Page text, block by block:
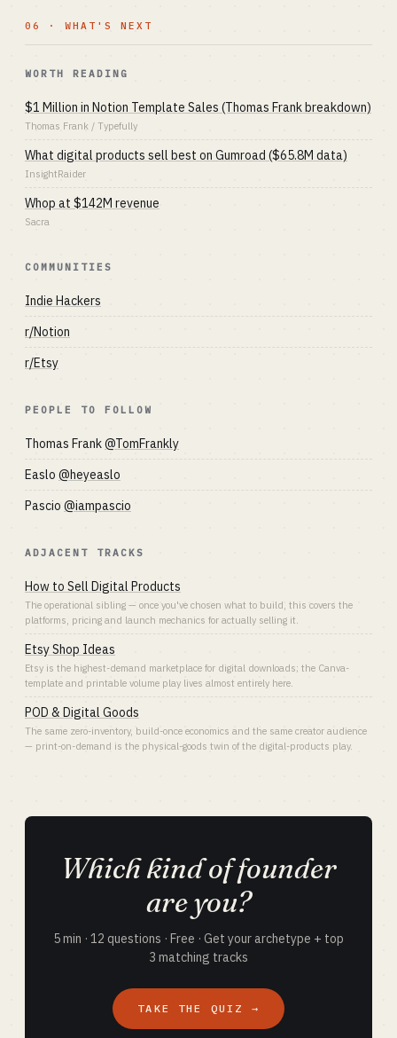
06 · WHAT'S NEXT
WORTH READING
$1 Million in Notion Template Sales (Thomas Frank breakdown)
Thomas Frank / Typefully
What digital products sell best on Gumroad ($65.8M data)
InsightRaider
Whop at $142M revenue
Sacra
COMMUNITIES
Indie Hackers
r/Notion
r/Etsy
PEOPLE TO FOLLOW
Thomas Frank@TomFrankly
Easlo @heyeaslo
Pascio @iampascio
ADJACENT TRACKS
How to Sell Digital Products
The operational sibling — once you've chosen what to build, this covers the
platforms, pricing and launch mechanics for actually selling it.
Etsy Shop Ideas
Etsy is the highest-demand marketplace for digital downloads; the Canva-
template and printable volume play lives almost entirely here.
POD & Digital Goods
The same zero-inventory, build-once economics and the same creator audience
— print-on-demand is the physical-goods twin of the digital-products play.
Which kind of founder
are you?
5 min · 12 questions · Free · Get your archetype + top
3 matching tracks
TAKE THE QUIZ →